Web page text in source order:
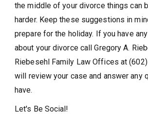
the middle of your divorce things can
harder. Keep these suggestions in
prepare for the holiday. If you have
about your divorce call Gregory A.
Riebesehl Family Law Offices at
will review your case and answer any
have.
Let's Be Social!